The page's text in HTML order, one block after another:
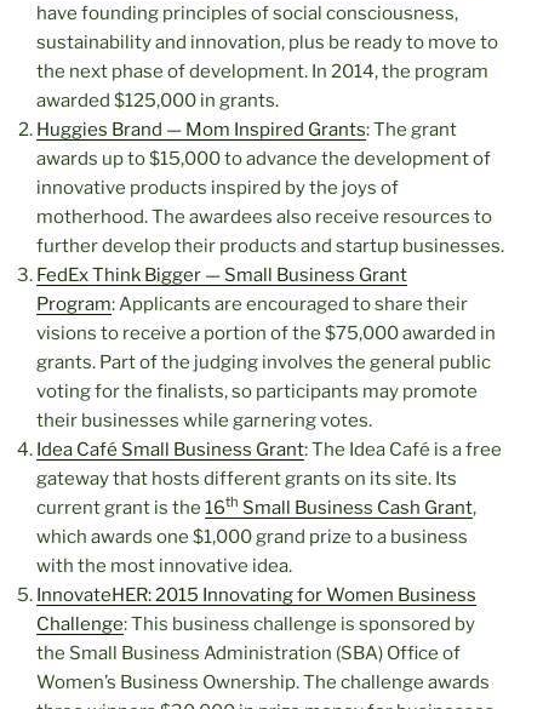
have founding principles of social consciousness,
sustainability and innovation, plus be ready to move to
the next phase of development. In 2014, the program
awarded $125,000 in grants.
Huggies Brand — Mom Inspired Grants: The grant
awards up to $15,000 to advance the development of
innovative products inspired by the joys of
motherhood. The awardees also receive resources to
further develop their products and startup businesses.
FedEx Think Bigger — Small Business Grant
Program: Applicants are encouraged to share their
visions to receive a portion of the $75,000 awarded in
grants. Part of the judging involves the general public
voting for the finalists, so participants may promote
their businesses while garnering votes.
Idea Café Small Business Grant: The Idea Café is a free
gateway that hosts different grants on its site. Its
current grant is the 16th Small Business Cash Grant,
which awards one $1,000 grand prize to a business
with the most innovative idea.
InnovateHER: 2015 Innovating for Women Business
Challenge: This business challenge is sponsored by
the Small Business Administration (SBA) Office of
Women’s Business Ownership. The challenge awards